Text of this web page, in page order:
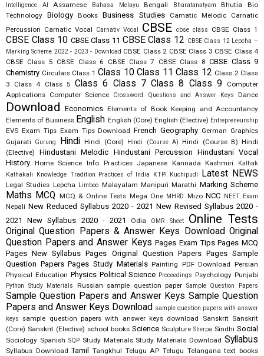
Intelligence AI
Assamese Bahasa Melayu Bengali Bharatanatyam Bhutia
Bio
Technology Biology Books Business Studies Carnatic Melodic
Carnatic
Percussion Carnatic Vocal Carnativ Vocal CBSE cbse class CBSE Class 1
CBSE Class 10 CBSE Class 11 CBSE Class 12 CBSE Class 12 Lepcha –
Marking Scheme 2022 - 2023 - Download CBSE Class 2 CBSE Class 3 CBSE Class 4
CBSE Class 5 CBSE Class 6 CBSE Class 7 CBSE Class 8 CBSE Class 9
Chemistry Circulars Class 1 Class 10 Class 11 Class 12 Class 2 Class
3
Class 4 Class 5 Class 6 Class 7 Class 8 Class 9
Computer
Applications Computer Science Crossword Questions and Answer Keys Dance
Download Economics Elements of Book Keeping and Accountancy
Elements of Business English English (Core) English (Elective) Entrepreneurship
EVS Exam Tips Exam Tips Download French Geography German Graphics
Gujarati
Gurung Hindi Hindi (Core) Hindi (Course A) Hindi (Course B) Hindi
(Elective)
Hindustani Melodic Hindustani Percussion Hindustani Vocal
History Home Science Info Practices Japanese Kannada Kashmiri
Kathak
Kathakali
Knowledge Tradition Practices of India KTPI Kuchipudi Latest NEWS
Legal Studies Lepcha Limboo Malayalam Manipuri Marathi Marking Scheme
Maths MCQ MCQ & Online Tests Mega One MHRD Mizo NCC NEET Exam
Nepali New Reduced Syllabus 2020 - 2021 New Revised Syllabus 2020 -
2021
New Syllabus 2020 - 2021 Odia OMR Sheet Online Tests
Original Question Papers & Answer Keys Download Original
Question Papers and Answer Keys Pages Exam Tips Pages MCQ
Pages New Syllabus Pages Original Question Papers Pages Sample
Question Papers Pages Study Materials Painting PDF Download Persian
Physical Education Physics Political Science Proceedings Psychology Punjabi
Python Study Materials Russian sample question paper Sample Question Papers
Sample Question Papers and Answer Keys Sample Question
Papers and Answer Keys Download sample question papers with answer
keys
sample question papers with answer keys download Sanskrit Sanskrit
(Core) Sanskrit (Elective) school books Science Sculpture Sherpa Sindhi Social
Sociology Spanish SQP Study Materials Study Materials Download Syllabus
Syllabus Download Tamil Tangkhul Telugu AP Telugu Telangana text books